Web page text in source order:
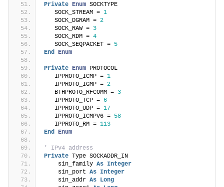
Private Enum SOCKTYPE
   SOCK_STREAM =
1
   SOCK_DGRAM =
2
   SOCK_RAW =
3
   SOCK_RDM =
4
   SOCK_SEQPACKET =
5
End Enum
Private Enum PROTOCOL
   IPPROTO_ICMP =
1
   IPPROTO_IGMP =
2
   BTHPROTO_RFCOMM =
3
   IPPROTO_TCP =
6
   IPPROTO_UDP =
17
   IPPROTO_ICMPV6 =
58
   IPPROTO_RM =
113
End Enum
' IPv4 address
Private Type SOCKADDR_IN
    sin_family
As Integer
    sin_port
As Integer
    sin_addr
As Long